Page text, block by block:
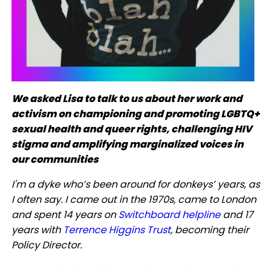
We asked Lisa to talk to us about her work and
activism on championing and promoting LGBTQ+
sexual health and queer rights, challenging HIV
stigma and amplifying marginalized voices in
our communities
I'm a dyke who’s been around for donkeys’ years, as
I often say. I came out in the 1970s, came to London
and spent 14 years onSwitchboard helplineand 17
years with Terrence Higgins Trust, becoming their
Policy Director.